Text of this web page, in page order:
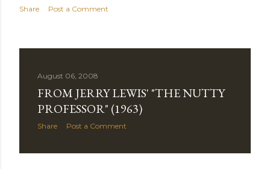
Share Post a Comment
August 06, 2008
FROM JERRY LEWIS' "THE NUTTY
PROFESSOR" (1963)
Share Post a Comment